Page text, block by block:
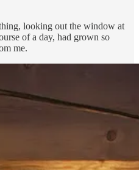
looking out the window at
of a day, had grown so
me.